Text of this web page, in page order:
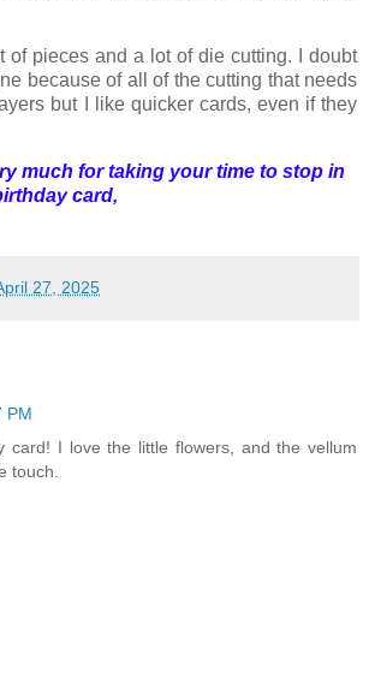
of pieces and a lot of die cutting. I doubt
because of all of the cutting that needs
but I like quicker cards, even if they
much for taking your time to stop in
card,
27, 2025
PM
card! I love the little flowers, and the vellum
touch.